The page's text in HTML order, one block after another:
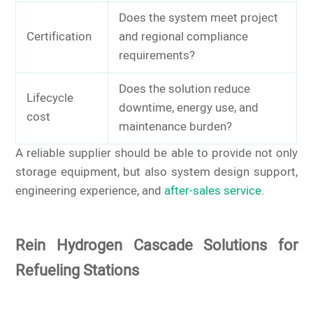
Certification
Does the system meet project
and regional compliance
requirements?
Lifecycle
cost
Does the solution reduce
downtime, energy use, and
maintenance burden?
A reliable supplier should be able to provide not only
storage equipment, but also system design support,
engineering experience, and after-sales service.
Rein Hydrogen Cascade Solutions for
Refueling Stations